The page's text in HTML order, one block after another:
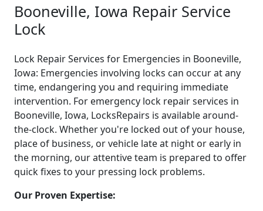
Booneville, Iowa Repair Service
Lock
Lock Repair Services for Emergencies in Booneville,
Iowa: Emergencies involving locks can occur at any
time, endangering you and requiring immediate
intervention. For emergency lock repair services in
Booneville, Iowa, LocksRepairs is available around-
the-clock. Whether you're locked out of your house,
place of business, or vehicle late at night or early in
the morning, our attentive team is prepared to offer
quick fixes to your pressing lock problems.
Our Proven Expertise: